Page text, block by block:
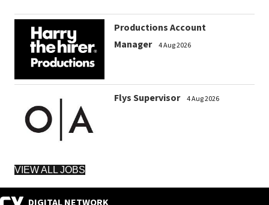
Productions Account
Manager
4 Aug 2026
Flys Supervisor 4 Aug 2026
VIEW ALL JOBS